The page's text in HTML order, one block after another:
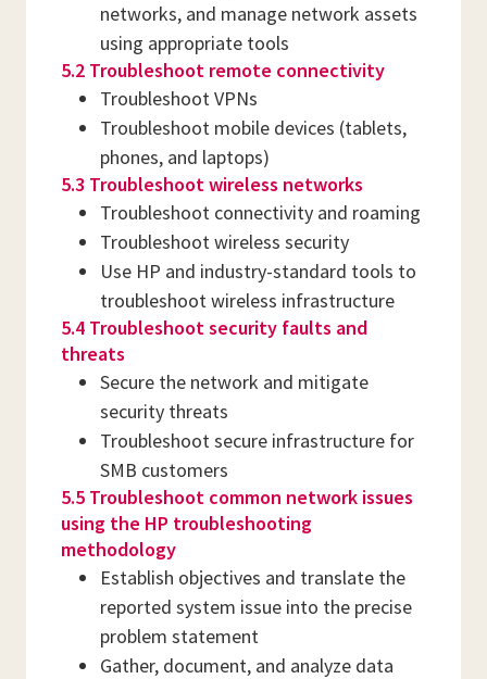
networks, and manage network assets
using appropriate tools
5.2 Troubleshoot remote connectivity
Troubleshoot VPNs
Troubleshoot mobile devices (tablets,
phones, and laptops)
5.3 Troubleshoot wireless networks
Troubleshoot connectivity and roaming
Troubleshoot wireless security
Use HP and industry-standard tools to
troubleshoot wireless infrastructure
5.4 Troubleshoot security faults and
threats
Secure the network and mitigate
security threats
Troubleshoot secure infrastructure for
SMB customers
5.5 Troubleshoot common network issues
using the HP troubleshooting
methodology
Establish objectives and translate the
reported system issue into the precise
problem statement
Gather, document, and analyze data